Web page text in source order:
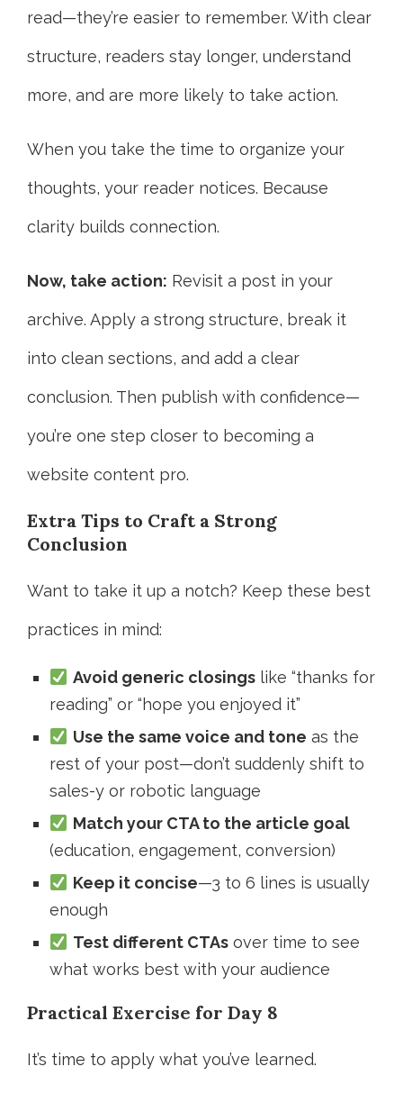
read—they’re easier to remember. With clear
structure, readers stay longer, understand
more, and are more likely to take action.
When you take the time to organize your
thoughts, your reader notices. Because
clarity builds connection.
Now, take action: Revisit a post in your
archive. Apply a strong structure, break it
into clean sections, and add a clear
conclusion. Then publish with confidence—
you’re one step closer to becoming a
website content pro.
Extra Tips to Craft a Strong
Conclusion
Want to take it up a notch? Keep these best
practices in mind:
Avoid generic closingslike “thanks for
reading” or “hope you enjoyed it”
Use the same voice and tone as the
rest of your post—don’t suddenly shift to
sales-y or robotic language
Match your CTA to the article goal
(education, engagement, conversion)
Keep it concise—3 to 6 lines is usually
enough
Test different CTAsover time to see
what works best with your audience
Practical Exercise for Day 8
It’s time to apply what you’ve learned.